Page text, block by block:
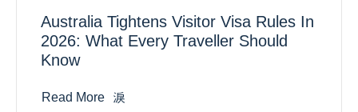
Australia Tightens Visitor Visa Rules In
2026: What Every Traveller Should
Know
Read More